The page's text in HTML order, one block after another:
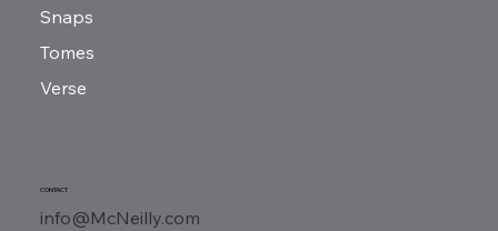
Snaps
Tomes
Verse
CONTACT
info@McNeilly.com